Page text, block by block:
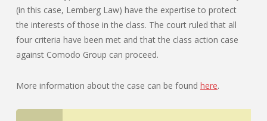
(in this case, Lemberg Law) have the expertise to protect
the interests of those in the class. The court ruled that all
four criteria have been met and that the class action case
against Comodo Group can proceed.
More information about the case can be found here.